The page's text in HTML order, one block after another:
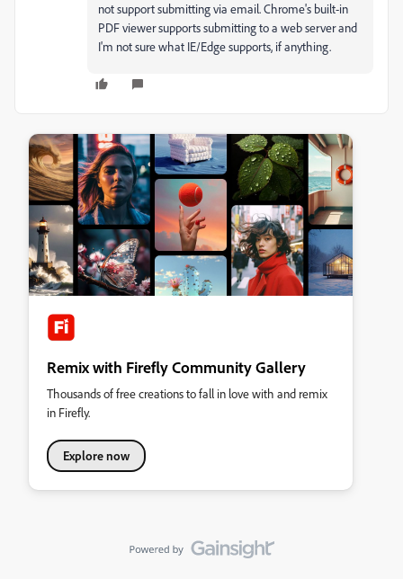
not support submitting via email. Chrome's built-in
PDF viewer supports submitting to a web server and
I'm not sure what IE/Edge supports, if anything.
Remix with Firefly Community Gallery
Thousands of free creations to fall in love with and remix
in Firefly.
Explore now